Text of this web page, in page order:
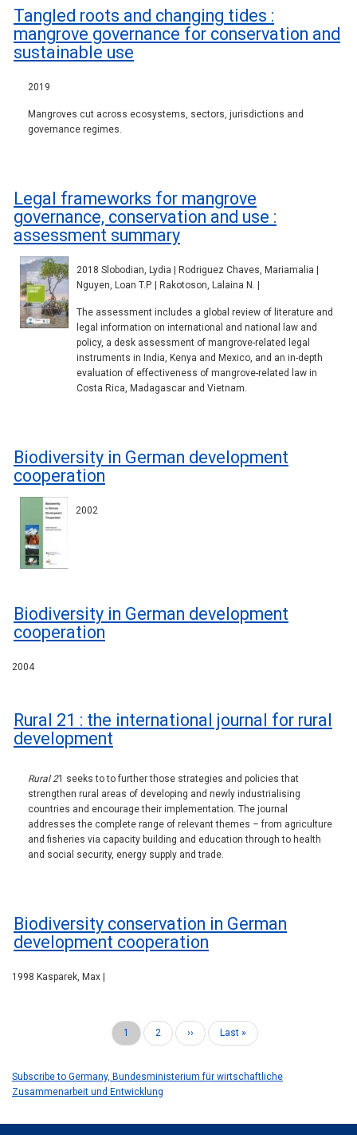
Tangled roots and changing tides :
mangrove governance for conservation and
sustainable use
2019
Mangroves cut across ecosystems, sectors, jurisdictions and
governance regimes.
Legal frameworks for mangrove
governance, conservation and use :
assessment summary
2018 Slobodian, Lydia | Rodriguez Chaves, Mariamalia |
Nguyen, Loan T.P. | Rakotoson, Lalaina N. |
The assessment includes a global review of literature and
legal information on international and national law and
policy, a desk assessment of mangrove-related legal
instruments in India, Kenya and Mexico, and an in-depth
evaluation of effectiveness of mangrove-related law in
Costa Rica, Madagascar and Vietnam.
Biodiversity in German development
cooperation
2002
Biodiversity in German development
cooperation
2004
Rural 21 : the international journal for rural
development
Rural 21 seeks to to further those strategies and policies that
strengthen rural areas of developing and newly industrialising
countries and encourage their implementation. The journal
addresses the complete range of relevant themes – from agriculture
and fisheries via capacity building and education through to health
and social security, energy supply and trade.
Biodiversity conservation in German
development cooperation
1998 Kasparek, Max |
Current
page
1 Page
2
Next
page
››
Last
page
Last »
Subscribe to Germany, Bundesministerium für wirtschaftliche
Zusammenarbeit und Entwicklung